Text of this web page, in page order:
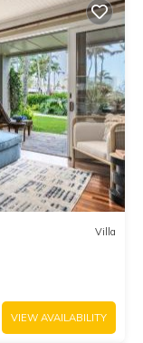
Villa
VIEW AVAILABILITY